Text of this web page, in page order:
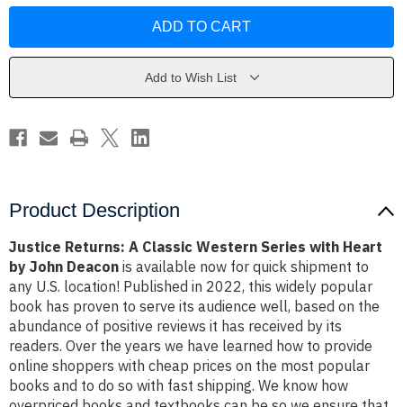
Western
by
Deacon
Western
by
Deacon
Add to Wish List
Product Description
Justice Returns: A Classic Western Series with Heart
by John Deacon is available now for quick shipment to
any U.S. location! Published in 2022, this widely popular
book has proven to serve its audience well, based on the
abundance of positive reviews it has received by its
readers. Over the years we have learned how to provide
online shoppers with cheap prices on the most popular
books and to do so with fast shipping. We know how